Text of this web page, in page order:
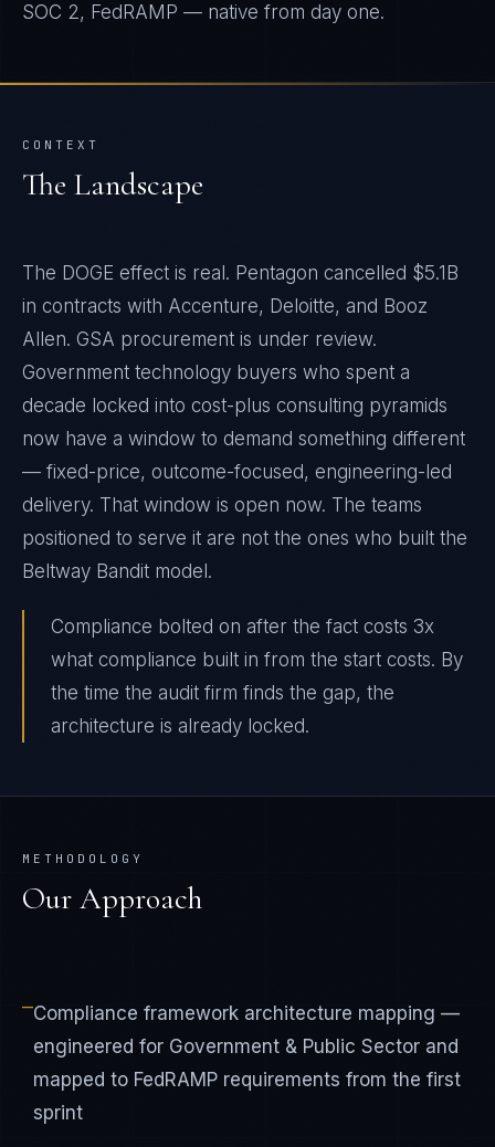
SOC 2, FedRAMP — native from day one.
CONTEXT
The Landscape
The DOGE effect is real. Pentagon cancelled $5.1B
in contracts with Accenture, Deloitte, and Booz
Allen. GSA procurement is under review.
Government technology buyers who spent a
decade locked into cost-plus consulting pyramids
now have a window to demand something different
— fixed-price, outcome-focused, engineering-led
delivery. That window is open now. The teams
positioned to serve it are not the ones who built the
Beltway Bandit model.
Compliance bolted on after the fact costs 3x
what compliance built in from the start costs. By
the time the audit firm finds the gap, the
architecture is already locked.
METHODOLOGY
Our Approach
—Compliance framework architecture mapping —
engineered for Government & Public Sector and
mapped to FedRAMP requirements from the first
sprint